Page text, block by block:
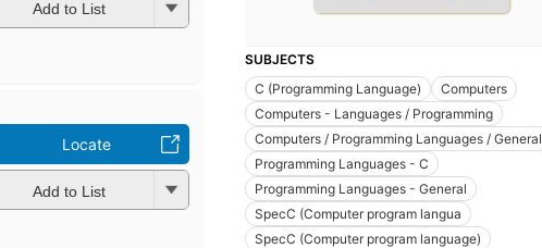
Add to List
Locate
Add to List
SUBJECTS
C (Programming Language)
Computers
Computers - Languages / Programming
Computers / Programming Languages / General
Programming Languages - C
Programming Languages - General
SpecC (Computer program langua
SpecC (Computer program language)